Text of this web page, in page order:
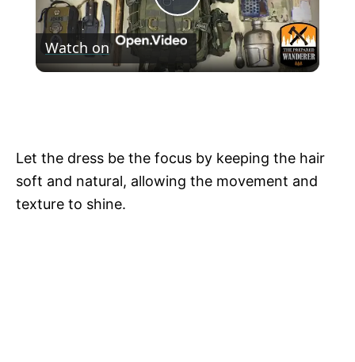
P
l
y
Watch on
Let the dress be the focus by keeping the hair
soft and natural, allowing the movement and
texture to shine.